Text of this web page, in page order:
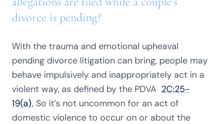
divorce is pending?
With the trauma and emotional upheaval
pending divorce litigation can bring, people may
behave impulsively and inappropriately act in a
violent way, as defined by the PDVA 2C:25-
19(a). So it’s not uncommon for an act of
domestic violence to occur on or about the